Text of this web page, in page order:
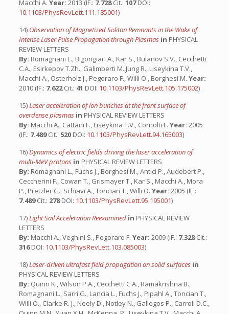
Macchi A. Year: 2013 (IF.: 7.728Cit.: 107DOI:
10.1103/PhysRevLett.111.185001)
14) Observation of Magnetized Soliton Remnants in the Wake of
Intense Laser Pulse Propagation through Plasmas in PHYSICAL
REVIEW LETTERS
By: Romagnani L., Bigongiari A., Kar S., Bulanov S.V., Cecchetti
C.A., Esirkepov T.Zh., Galimberti M.,Jung R., Liseykina T.V.,
Macchi A., Osterholz J., Pegoraro F., Willi O., Borghesi M. Year:
2010 (IF.: 7.622Cit.: 41 DOI: 10.1103/PhysRevLett.105.175002)
15)Laser acceleration of ion bunches at the front surface of
overdense plasmas in PHYSICAL REVIEW LETTERS
By: Macchi A., Cattani F., Liseykina T.V., Cornolti F. Year: 2005
(IF.: 7.489Cit.: 520 DOI: 10.1103/PhysRevLett.94.165003)
16)Dynamics of electric fields driving the laser acceleration of
multi-MeV protons in PHYSICAL REVIEW LETTERS
By: Romagnani L., Fuchs J., Borghesi M., Antici P., Audebert P.,
Ceccherini F., Cowan T., Grismayer T., Kar S., Macchi A., Mora
P., Pretzler G., Schiavi A., Toncian T., Willi O. Year: 2005 (IF.:
7.489Cit.: 278DOI: 10.1103/PhysRevLett.95.195001)
17)Light Sail Acceleration Reexamined in PHYSICAL REVIEW
LETTERS
By: Macchi A., Veghini S., Pegoraro F. Year: 2009 (IF.: 7.328Cit.:
316DOI: 10.1103/PhysRevLett.103.085003)
18)Laser-driven ultrafast field propagation on solid surfaces in
PHYSICAL REVIEW LETTERS
By: Quinn K., Wilson P.A., Cecchetti C.A., Ramakrishna B.,
Romagnani L., Sarri G., Lancia L., Fuchs J., Pipahl A., Toncian T.,
Willi O., Clarke R. J., Neely D., Notley N., Gallegos P., Carroll D.C.,